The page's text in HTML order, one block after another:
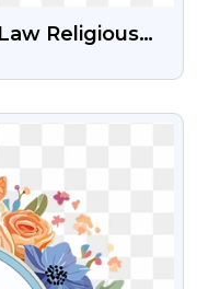
Religious